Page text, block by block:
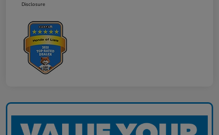
Disclosure